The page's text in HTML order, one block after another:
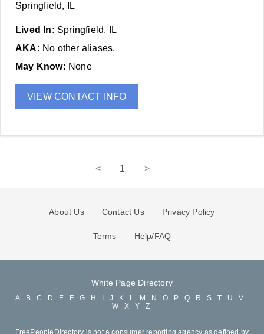
Springfield, IL
Lived In: Springfield, IL
AKA: No other aliases.
May Know: None
VIEW CONTACT INFO
< 1 >
About Us Contact Us Privacy Policy
Terms Help/FAQ
White Page Directory
A B C D E F G H J K L M N O P Q R S T U
V
W
X Y Z
FreePeopleDirectory is not a consumer reporting agency as defined by